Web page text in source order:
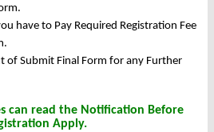
have to Pay Required Registration Fee
of Submit Final Form for any Further
can read the Notification Before
Apply.